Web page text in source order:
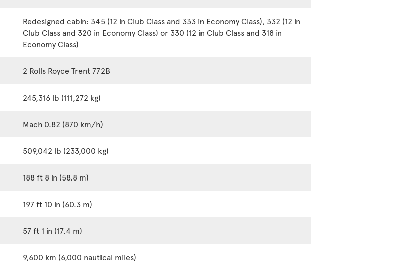
Redesigned cabin: 345 (12 in Club Class and 333 in Economy Class), 332 (12 in
Club Class and 320 in Economy Class) or 330 (12 in Club Class and 318 in
Economy Class)
2 Rolls Royce Trent 772B
245,316 lb (111,272 kg)
Mach 0.82 (870 km/h)
509,042 lb (233,000 kg)
188 ft 8 in (58.8 m)
197 ft 10 in (60.3 m)
57 ft 1 in (17.4 m)
9,600 km (6,000 nautical miles)